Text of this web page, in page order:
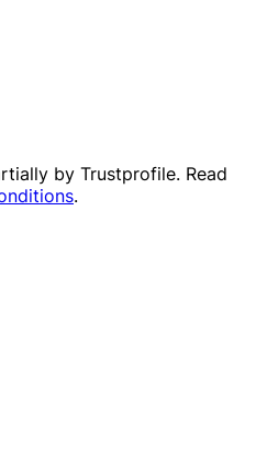
by Trustprofile. Read
.